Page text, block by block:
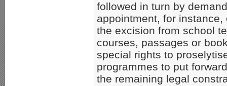
followed in turn by
appointment, for
the excision from school
courses, passages or
special rights to
programmes to put
the remaining legal